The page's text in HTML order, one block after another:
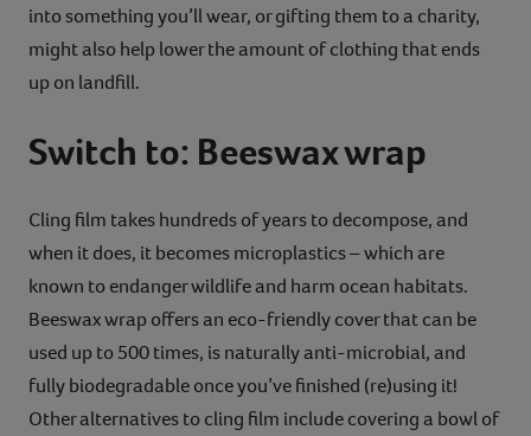
into something you’ll wear, or gifting them to a charity,
might also help lower the amount of clothing that ends
up on landfill.
Switch to: Beeswax wrap
Cling film takes hundreds of years to decompose, and
when it does, it becomes microplastics – which are
known to endanger wildlife and harm ocean habitats.
Beeswax wrap offers an eco-friendly cover that can be
used up to 500 times, is naturally anti-microbial, and
fully biodegradable once you’ve finished (re)using it!
Other alternatives to cling film include covering a bowl of